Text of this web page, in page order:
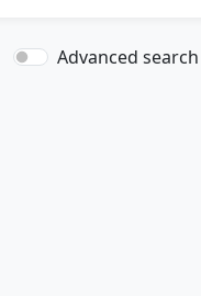
Advanced search